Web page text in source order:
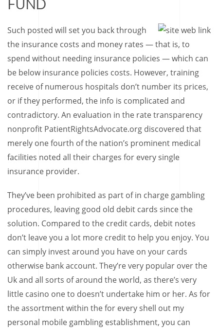
FUND
Such posted will set you back through
the insurance costs and money rates — that is, to
spend without needing insurance policies — which can
be below insurance policies costs. However, training
receive of numerous hospitals don’t number its prices,
or if they performed, the info is complicated and
contradictory. An evaluation in the rate transparency
nonprofit PatientRightsAdvocate.org discovered that
merely one fourth of the nation’s prominent medical
facilities noted all their charges for every single
insurance provider.
They’ve been prohibited as part of in charge gambling
procedures, leaving good old debit cards since the
solution. Compared to the credit cards, debit notes
don’t leave you a lot more credit to help you enjoy. You
can simply invest around you have on your cards
otherwise bank account. They’re very popular over the
Uk and all sorts of around the world, as there’s very
little casino one to doesn’t undertake him or her. As for
the assortment within the for every shell out my
personal mobile gambling establishment, you can